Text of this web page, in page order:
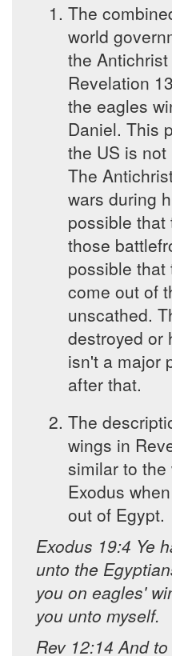
The
world
the
Revelation
the eagles
Daniel. This
the US is
The
wars during
possible that
those
possible that
come out of
unscathed.
destroyed or
isn't a major
after that.
The
wings in
similar to
Exodus
out of Egypt.
Exodus 19:4 Ye
unto the
you on eagles'
you unto myself.
Rev 12:14 And